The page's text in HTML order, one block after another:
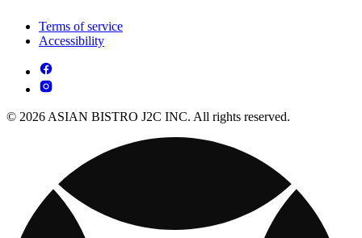
Terms of service
Accessibility
© 2026 ASIAN BISTRO J2C INC. All rights reserved.